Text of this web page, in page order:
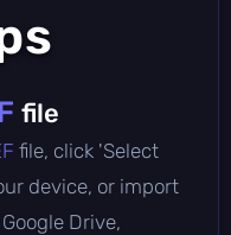
file
file, click 'Select
device, or import
Drive,